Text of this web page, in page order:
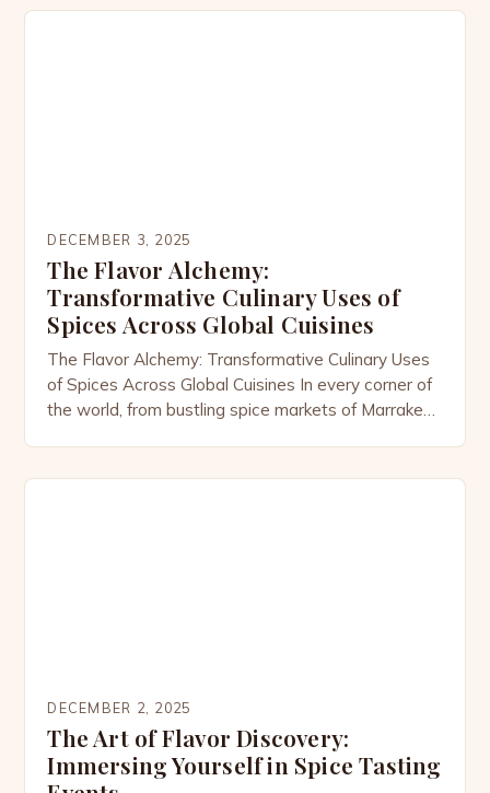
Ayurvedic traditions to modern nutritional science,
DECEMBER 3, 2025
The Flavor Alchemy:
Transformative Culinary Uses of
Spices Across Global Cuisines
The Flavor Alchemy: Transformative Culinary Uses
of Spices Across Global Cuisines In every corner of
the world, from bustling spice markets of Marrakech
cuisine. These tiny powerhouses transform simple
DECEMBER 2, 2025
The Art of Flavor Discovery:
Immersing Yourself in Spice Tasting